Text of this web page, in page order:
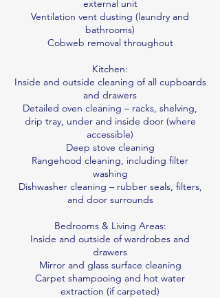
external unit
Ventilation vent dusting (laundry and
bathrooms)
Cobweb removal throughout
Kitchen:
Inside and outside cleaning of all cupboards
and drawers
Detailed oven cleaning – racks, shelving,
drip tray, under and inside door (where
accessible)
Deep stove cleaning
Rangehood cleaning, including filter
washing
Dishwasher cleaning – rubber seals, filters,
and door surrounds
Bedrooms & Living Areas:
Inside and outside of wardrobes and
drawers
Mirror and glass surface cleaning
Carpet shampooing and hot water
extraction (if carpeted)